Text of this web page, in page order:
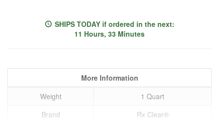
SHIPS TODAYif ordered in the next:
11 Hours, 33 Minutes
More Information
Weight
1 Quart
Brand
Rx Clear®